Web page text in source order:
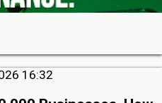
16:32